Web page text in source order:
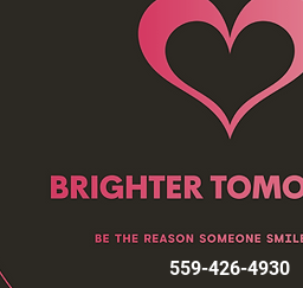
559-426-4930